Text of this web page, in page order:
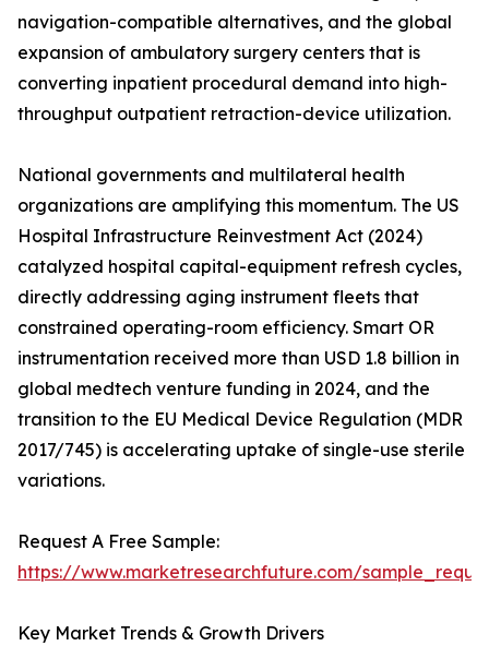
navigation-compatible alternatives, and the global
expansion of ambulatory surgery centers that is
converting inpatient procedural demand into high-
throughput outpatient retraction-device utilization.
National governments and multilateral health
organizations are amplifying this momentum. The US
Hospital Infrastructure Reinvestment Act (2024)
catalyzed hospital capital-equipment refresh cycles,
directly addressing aging instrument fleets that
constrained operating-room efficiency. Smart OR
instrumentation received more than USD 1.8 billion in
global medtech venture funding in 2024, and the
transition to the EU Medical Device Regulation (MDR
2017/745) is accelerating uptake of single-use sterile
variations.
Request A Free Sample:
https://www.marketresearchfuture.com/
Key Market Trends & Growth Drivers